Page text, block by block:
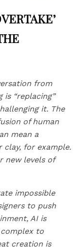
from
is “replacing”
it. The
of human
mean a
clay, for example.
new levels of
impossible
to push
AI is
to
creation is